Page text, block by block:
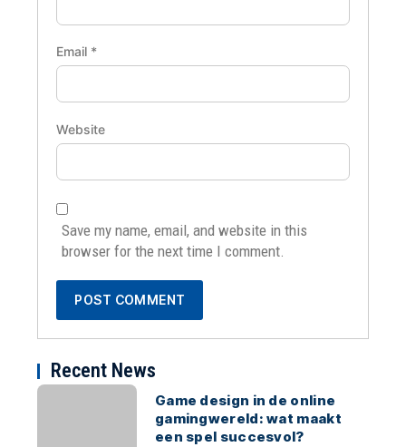
Email *
Website
Save my name, email, and website in this
browser for the next time I comment.
Recent News
Game design in de online
gamingwereld: wat maakt
een spel succesvol?